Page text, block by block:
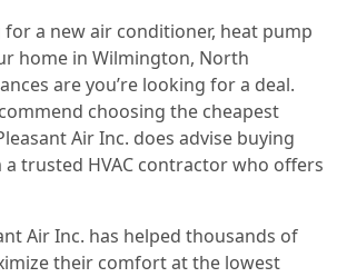
a new air conditioner, heat pump
home in Wilmington, North
are you’re looking for a deal.
choosing the cheapest
Air Inc. does advise buying
trusted HVAC contractor who offers
Air Inc. has helped thousands of
their comfort at the lowest